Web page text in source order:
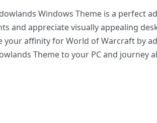
Windows Theme is a perfect
and appreciate visually appealing
your affinity for World of Warcraft by
Theme to your PC and journey